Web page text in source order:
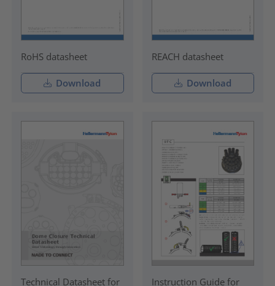
RoHS datasheet
Download
REACH datasheet
Download
Technical Datasheet for
Instruction Guide for